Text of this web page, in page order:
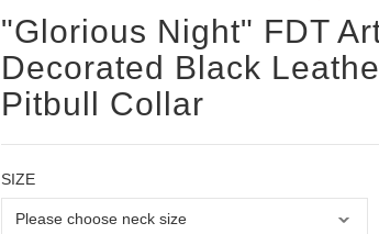
"Glorious Night" FDT
Decorated Black
Pitbull Collar
SIZE